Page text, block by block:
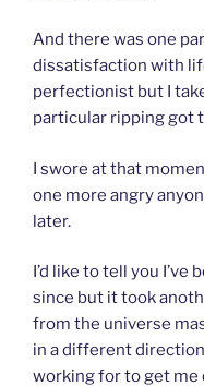
And there was one
dissatisfaction with
perfectionist but I
particular ripping got
I swore at that
one more angry
later.
I’d like to tell you
since but it took
from the universe
in a different
working for to get me